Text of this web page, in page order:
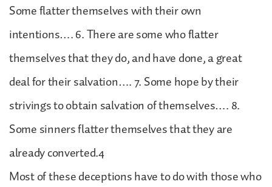
Some flatter themselves with their own
intentions…. 6. There are some who flatter
themselves that they do, and have done, a great
deal for their salvation…. 7. Some hope by their
strivings to obtain salvation of themselves…. 8.
Some sinners flatter themselves that they are
already converted.4
Most of these deceptions have to do with those who